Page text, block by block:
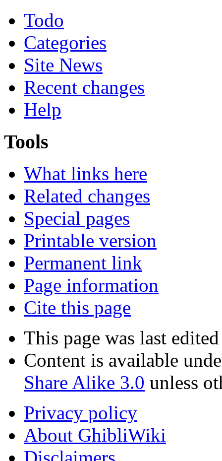
Todo
Categories
Site News
Recent changes
Help
Tools
What links here
Related changes
Special pages
Printable version
Permanent link
Page information
Cite this page
This page was last
Content is available
Share Alike 3.0 unless
Privacy policy
About GhibliWiki